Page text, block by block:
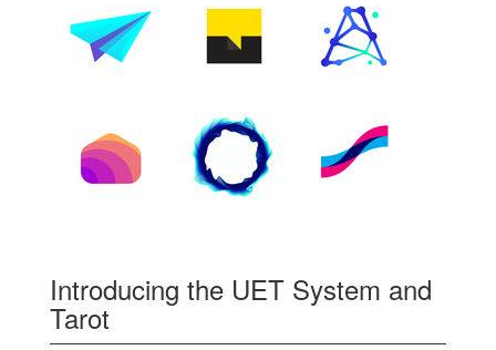
Introducing the UET System and
Tarot